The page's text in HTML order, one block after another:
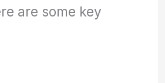
are some key